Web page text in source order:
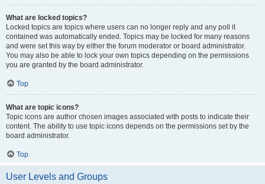
What are locked topics?
Locked topics are topics where users can no longer reply and any poll it
contained was automatically ended. Topics may be locked for many reasons
and were set this way by either the forum moderator or board administrator.
You may also be able to lock your own topics depending on the permissions
you are granted by the board administrator.
Top
What are topic icons?
Topic icons are author chosen images associated with posts to indicate their
content. The ability to use topic icons depends on the permissions set by the
board administrator.
Top
User Levels and Groups